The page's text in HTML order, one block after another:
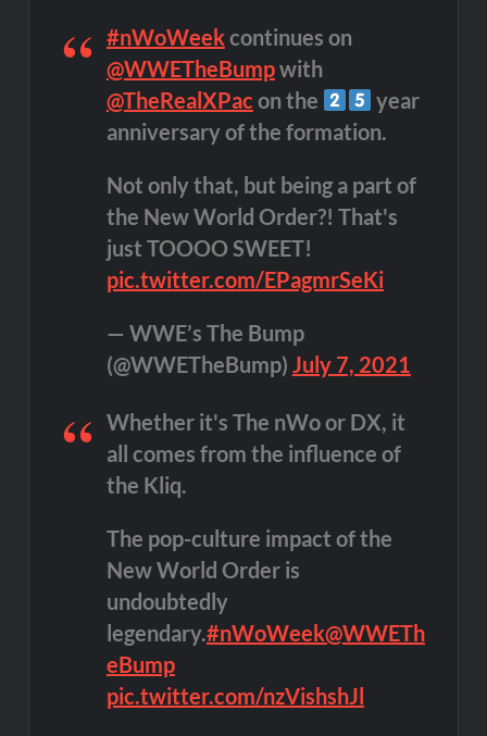
#nWoWeekcontinues on
@WWETheBumpwith
@TheRealXPac on the
year
anniversary of the formation.
Not only that, but being a part of
the New World Order?! That's
just TOOOO SWEET!
pic.twitter.com/EPagmrSeKi
— WWE’s The Bump
(@WWETheBump) July 7, 2021
Whether it's The nWo or DX, it
all comes from the influence of
the Kliq.
The pop-culture impact of the
New World Order is
undoubtedly
legendary.#nWoWeek@WWETh
eBump
pic.twitter.com/nzVishshJl